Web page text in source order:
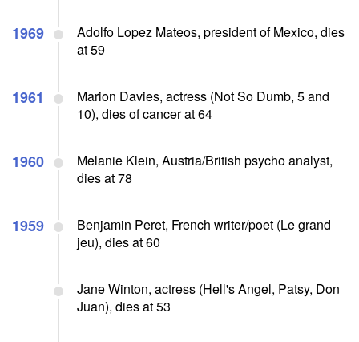
1969
Adolfo Lopez Mateos, president of Mexico, dies
at 59
1961
Marion Davies, actress (Not So Dumb, 5 and
10), dies of cancer at 64
1960
Melanie Klein, Austria/British psycho analyst,
dies at 78
1959
Benjamin Peret, French writer/poet (Le grand
jeu), dies at 60
Jane Winton, actress (Hell's Angel, Patsy, Don
Juan), dies at 53